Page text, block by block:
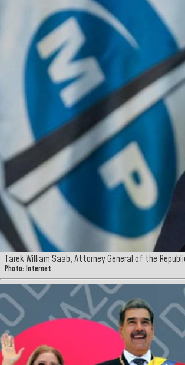
Tarek William Saab, Attorney General of the
Photo: Internet